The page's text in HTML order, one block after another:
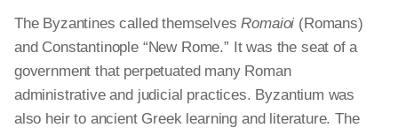
The Byzantines called themselvesRomaioi (Romans)
and Constantinople “New Rome.” It was the seat of a
government that perpetuated many Roman
administrative and judicial practices. Byzantium was
also heir to ancient Greek learning and literature. The